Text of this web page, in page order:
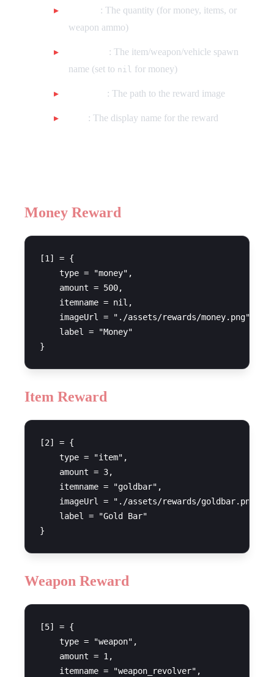
: The quantity (for money, items, or
weapon ammo)
: The item/weapon/vehicle spawn
name (set to nil for money)
: The path to the reward image
: The display name for the reward
Money Reward
[1] = {
    type = "money",
    amount = 500,
    itemname = nil,
    imageUrl = "./assets/rewards/money.png",
    label = "Money"
Item Reward
[2] = {
    type = "item",
    amount = 3,
    itemname = "goldbar",
    imageUrl = "./assets/rewards/goldbar.png",
    label = "Gold Bar"
Weapon Reward
[5] = {
    type = "weapon",
    amount = 1,
    itemname = "weapon_revolver",